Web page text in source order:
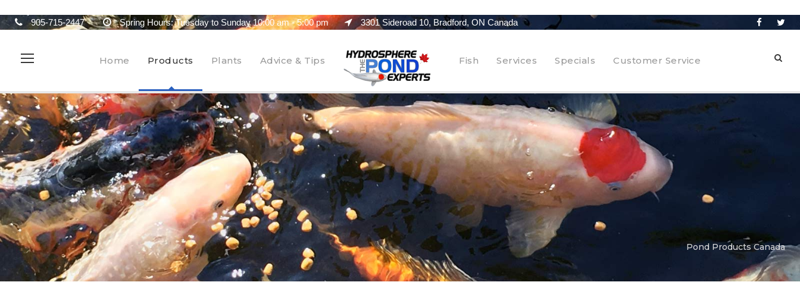
905-715-2447 Spring Hours: Tuesday to Sunday 10:00 am - 5:00 pm 3301 Sideroad 10, Bradford, ON Canada
Home Products Plants Advice & Tips Fish Services Specials Customer Service
Pond Products Canada